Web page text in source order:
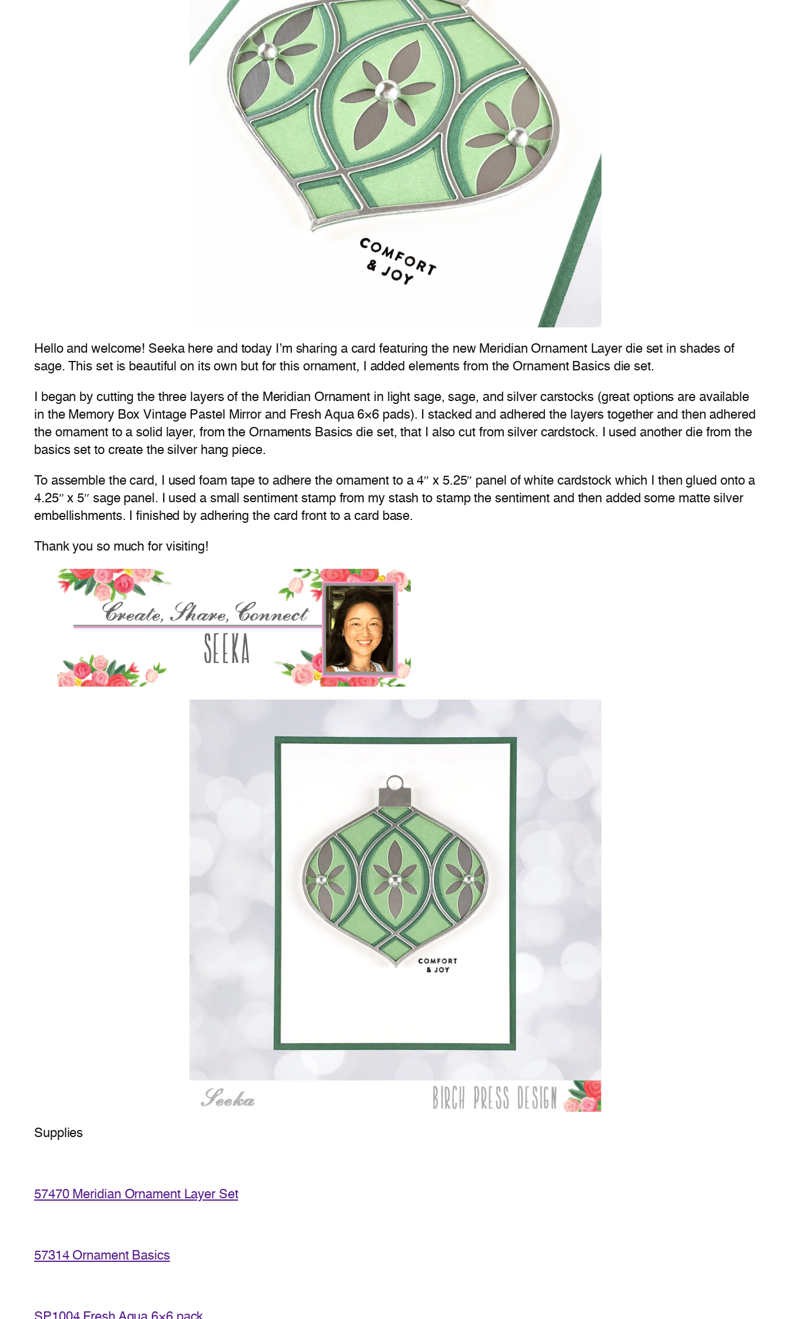
Hello and welcome! Seeka here and today I’m sharing a card featuring the new Meridian Ornament Layer die set in shades of
sage. This set is beautiful on its own but for this ornament, I added elements from the Ornament Basics die set.
I began by cutting the three layers of the Meridian Ornament in light sage, sage, and silver carstocks (great options are available
in the Memory Box Vintage Pastel Mirror and Fresh Aqua 6×6 pads). I stacked and adhered the layers together and then adhered
the ornament to a solid layer, from the Ornaments Basics die set, that I also cut from silver cardstock. I used another die from the
basics set to create the silver hang piece.
To assemble the card, I used foam tape to adhere the ornament to a 4″ x 5.25″ panel of white cardstock which I then glued onto a
4.25″ x 5″ sage panel. I used a small sentiment stamp from my stash to stamp the sentiment and then added some matte silver
embellishments. I finished by adhering the card front to a card base.
Thank you so much for visiting!
Supplies
57470 Meridian Ornament Layer Set
57314 Ornament Basics